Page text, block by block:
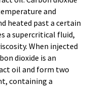
and
heated past a certain
a supercritical fluid,
When injected
dioxide is an
oil and form two
containing a